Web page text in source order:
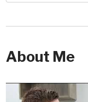
About Me